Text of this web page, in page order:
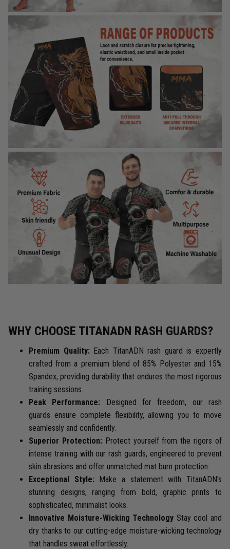
WHY CHOOSE TITANADN RASH GUARDS?
Premium Quality: Each TitanADN rash guard is expertly
crafted from a premium blend of 85% Polyester and 15%
Spandex, providing durability that endures the most rigorous
training sessions.
Peak Performance: Designed for freedom, our rash
guards ensure complete flexibility, allowing you to move
seamlessly and confidently.
Superior Protection: Protect yourself from the rigors of
intense training with our rash guards, engineered to prevent
skin abrasions and offer unmatched mat burn protection.
Exceptional Style: Make a statement with TitanADN's
stunning designs, ranging from bold, graphic prints to
sophisticated, minimalist looks.
Innovative Moisture-Wicking Technology Stay cool and
dry thanks to our cutting-edge moisture-wicking technology
that handles sweat effortlessly.